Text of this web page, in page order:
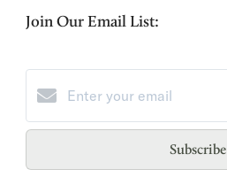
Join Our Email List:
Subscribe